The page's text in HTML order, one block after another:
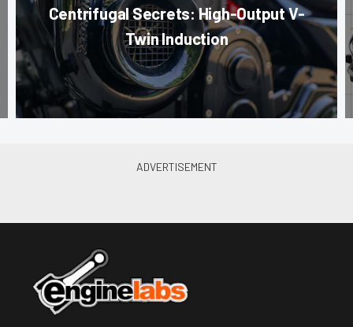
Centrifugal Secrets: High-Output V-
Twin Induction